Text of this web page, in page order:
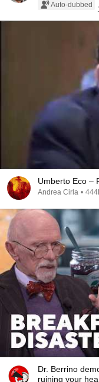
Auto-dubbed
Umberto Eco –
Andrea Cirla •
Dr. Berrino
ruining your